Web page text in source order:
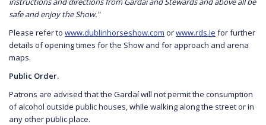
safe and enjoy the Show."
Please refer to www.dublinhorseshow.com orwww.rds.ie for further
details of opening times for the Show and for approach and arena
maps.
Public Order.
Patrons are advised that the Gardaí will not permit the consumption
of alcohol outside public houses, while walking along the street or in
any other public place.